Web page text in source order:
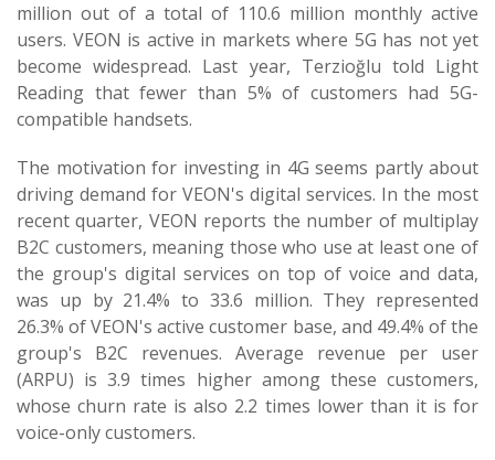
million out of a total of 110.6 million monthly active
users. VEON is active in markets where 5G has not yet
become widespread. Last year, Terzioğlu told Light
Reading that fewer than 5% of customers had 5G-
compatible handsets.
The motivation for investing in 4G seems partly about
driving demand for VEON's digital services. In the most
recent quarter, VEON reports the number of multiplay
B2C customers, meaning those who use at least one of
the group's digital services on top of voice and data,
was up by 21.4% to 33.6 million. They represented
26.3% of VEON's active customer base, and 49.4% of the
group's B2C revenues. Average revenue per user
(ARPU) is 3.9 times higher among these customers,
whose churn rate is also 2.2 times lower than it is for
voice-only customers.